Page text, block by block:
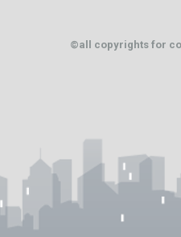
©all copyrights for